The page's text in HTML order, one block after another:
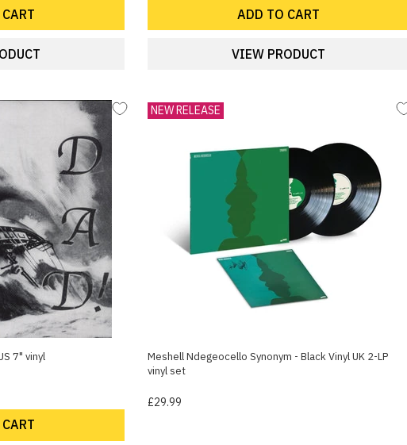
ADD TO CART
VIEW PRODUCT
7" vinyl
NEW RELEASE
Meshell Ndegeocello Synonym - Black Vinyl UK 2-LP
vinyl set
£29.99